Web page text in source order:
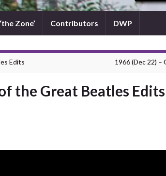
Zone’ Contributors DWP
Edits 1966 (Dec 22)
the Great Beatles Edits